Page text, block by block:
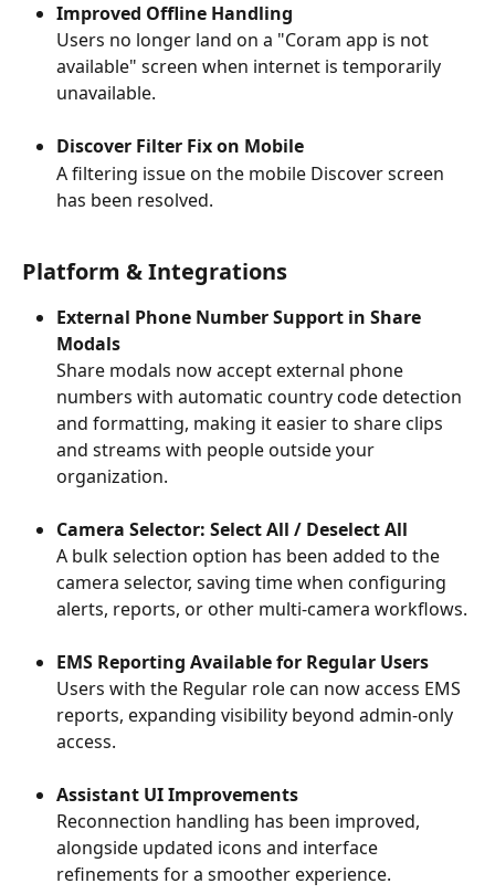
Improved Offline Handling
Users no longer land on a "Coram app is not
available" screen when internet is temporarily
unavailable.
Discover Filter Fix on Mobile
A filtering issue on the mobile Discover screen
has been resolved.
Platform & Integrations
External Phone Number Support in Share
Modals
Share modals now accept external phone
numbers with automatic country code detection
and formatting, making it easier to share clips
and streams with people outside your
organization.
Camera Selector: Select All / Deselect All
A bulk selection option has been added to the
camera selector, saving time when configuring
alerts, reports, or other multi-camera workflows.
EMS Reporting Available for Regular Users
Users with the Regular role can now access EMS
reports, expanding visibility beyond admin-only
access.
Assistant UI Improvements
Reconnection handling has been improved,
alongside updated icons and interface
refinements for a smoother experience.